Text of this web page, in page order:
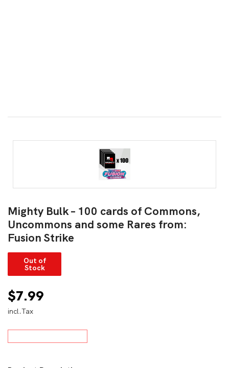
Mighty Bulk – 100 cards of Commons,
Uncommons and some Rares from:
Fusion Strike
Out of
Stock
$7.99
incl.Tax